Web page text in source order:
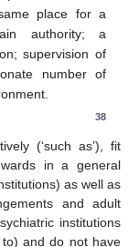
place for a
authority; a
supervision of
number of
38
(‘such as’), fit
wards in a general
as well as
and adult
institutions
and do not have